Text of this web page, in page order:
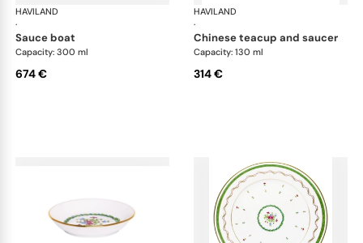
HAVILAND
·
Vieux Paris green
sauce boat
Capacity: 300 ml
674 €
HAVILAND
·
chinese teacup and saucer
Capacity: 130 ml
314 €